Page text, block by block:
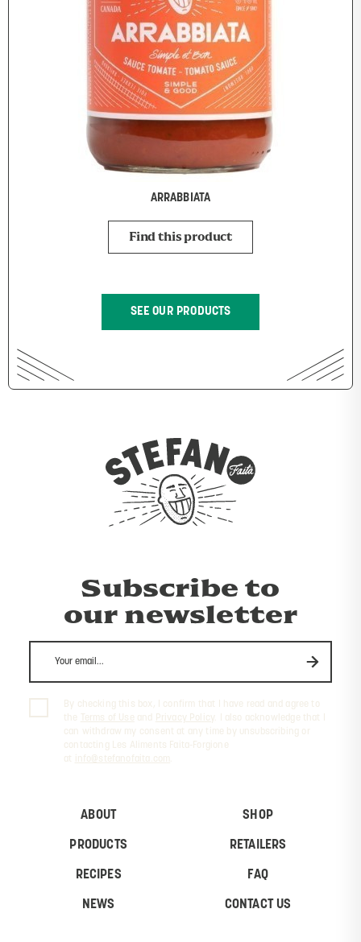
ARRABBIATA
Find this product
SEE OUR PRODUCTS
ABOUT SHOP
PRODUCTS RETAILERS
RECIPES FAQ
NEWS CONTACT US
Subscribe to
our newsletter
By checking this box, I confirm that I have read and agree to
the
Terms of Use and Privacy Policy . I also acknowledge that I
can withdraw my consent at any time by unsubscribing or
contacting Les Aliments Faita-Forgione
at
info@stefanofaita.com